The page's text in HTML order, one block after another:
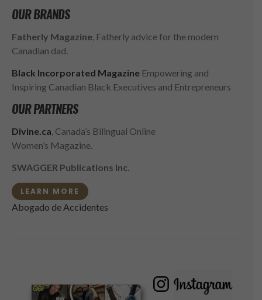
OUR BRANDS
Fatherly Magazine , Fatherly advice for the modern
Canadian dad.
Black Incorporated Magazine Empowering and
Inspiring Canadian Black Executives and Entrepreneurs
OUR PARTNERS
Divine.ca , Canada’s Bilingual Online
Women’s Magazine.
SWAGGER Publications Inc.
LEARN MORE
Abogado de Accidentes